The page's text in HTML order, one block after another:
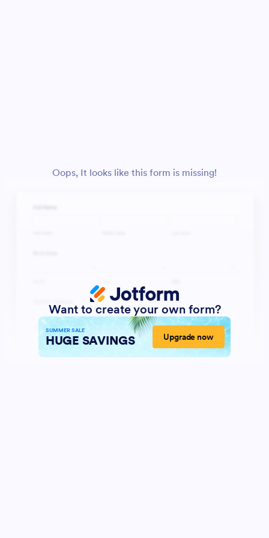
Oops, It looks like this form is missing!
Want to create your own form?
SUMMER SALE
HUGE SAVINGS Upgrade now